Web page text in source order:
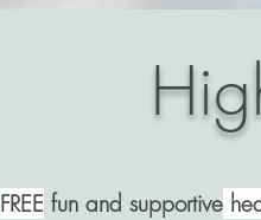
FREE fun and supportive